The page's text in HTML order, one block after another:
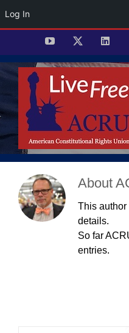
Log In
content
YouTube
About
This author
details.
So far
entries.